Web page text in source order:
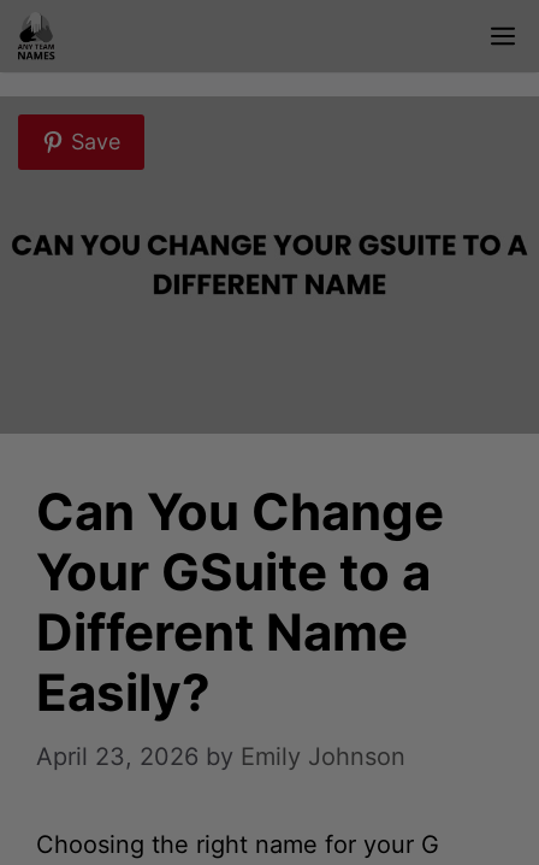
Skip
to
content
Save
Can You Change
Your GSuite to a
Different Name
Easily?
April 23, 2026 by Emily Johnson
Choosing the right name for your G